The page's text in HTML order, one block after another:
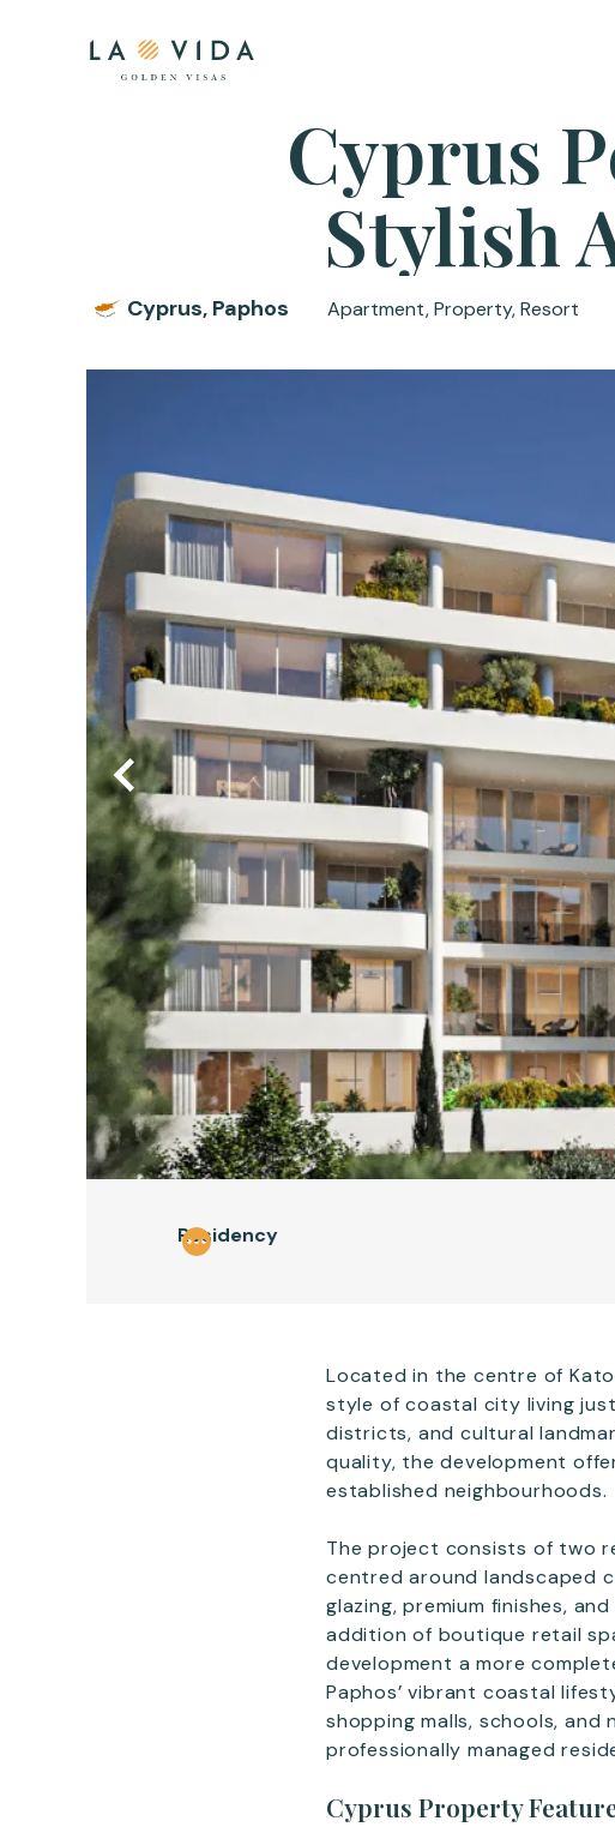
Cyprus
Stylish
Cyprus, Paphos Apartment, Property, Resort
Residency
Located in the centre of
style of coastal city living
districts, and cultural
quality, the development
established neighbourhoods.
The project consists of two
centred around landscaped
glazing, premium finishes,
addition of boutique retail
development a more
Paphos’ vibrant coastal
shopping malls, schools,
professionally managed
Cyprus Property